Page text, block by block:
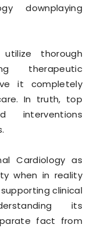
downplaying
thorough
therapeutic
it completely
In truth, top
interventions
Cardiology as
when in reality
clinical
its
fact from